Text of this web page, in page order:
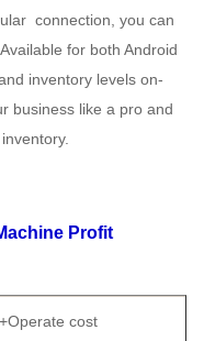
connection, you can
Available for both Android
inventory levels on-
business like a pro and
Profit
cost